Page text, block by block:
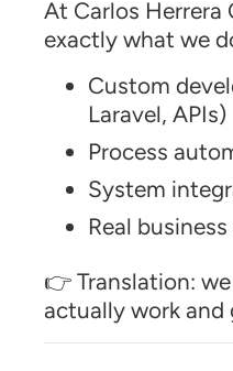
At Carlos Herrera
exactly what we
Custom
Laravel, APIs)
Process
System
Real
👉 Translation:
actually work and